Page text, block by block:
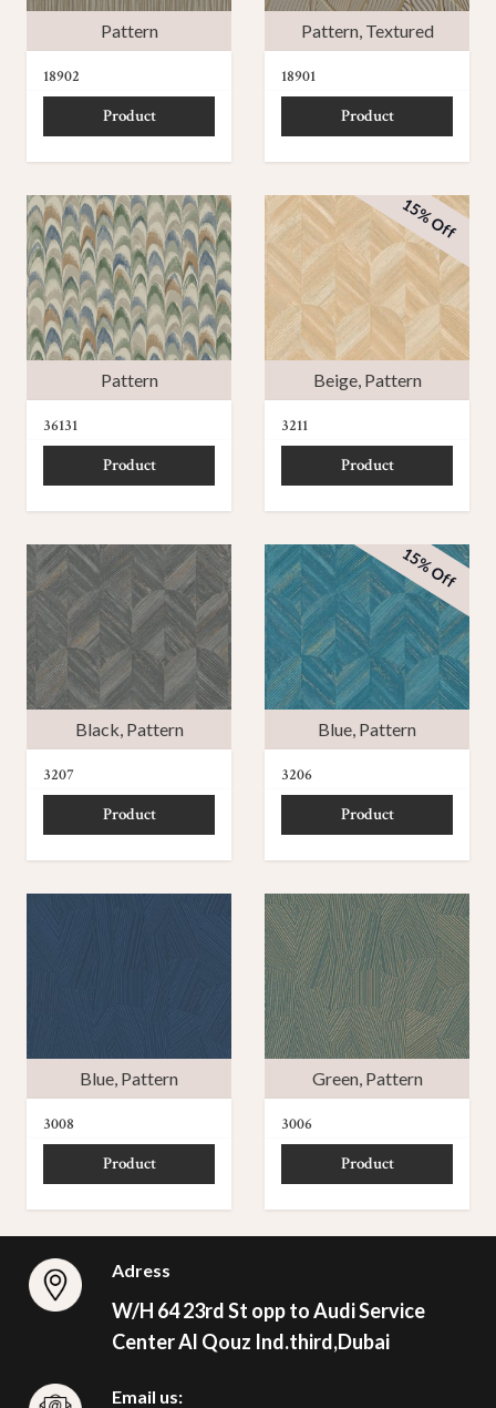
Pattern
18902
Product
Pattern, Textured
18901
Product
Pattern
36131
Product
Beige, Pattern
15% Off
3211
Product
Black, Pattern
3207
Product
Blue, Pattern
15% Off
3206
Product
Blue, Pattern
3008
Product
Green, Pattern
3006
Product
Adress
W/H 64 23rd St opp to Audi Service
Center Al Qouz Ind.third,Dubai
Email us: